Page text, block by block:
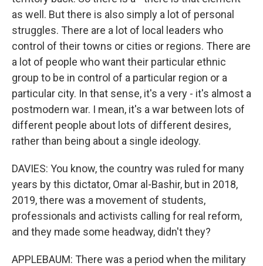
as well. But there is also simply a lot of personal
struggles. There are a lot of local leaders who
control of their towns or cities or regions. There are
a lot of people who want their particular ethnic
group to be in control of a particular region or a
particular city. In that sense, it's a very - it's almost a
postmodern war. I mean, it's a war between lots of
different people about lots of different desires,
rather than being about a single ideology.
DAVIES: You know, the country was ruled for many
years by this dictator, Omar al-Bashir, but in 2018,
2019, there was a movement of students,
professionals and activists calling for real reform,
and they made some headway, didn't they?
APPLEBAUM: There was a period when the military